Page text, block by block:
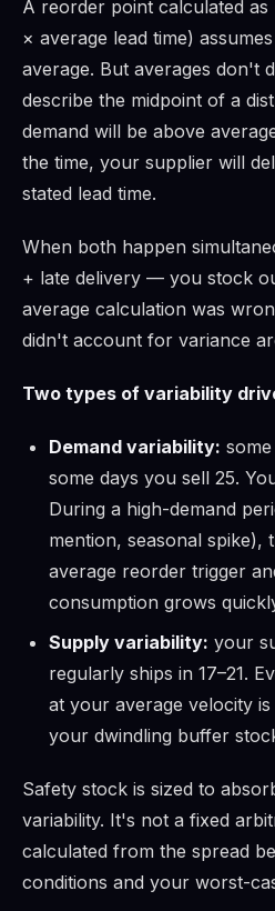
A reorder point calculated as
× average lead time)
average. But averages don't
describe the midpoint of a
demand will be above
the time, your supplier will
stated lead time.
When both happen
+ late delivery — you stock
average calculation was
didn't account for variance
Two types of variability
Demand variability:
some days you sell 25.
During a high-demand
mention, seasonal spike),
average reorder trigger
consumption grows
Supply variability: your
regularly ships in 17–21.
at your average velocity
your dwindling buffer
Safety stock is sized to
variability. It's not a fixed
calculated from the spread
conditions and your worst-